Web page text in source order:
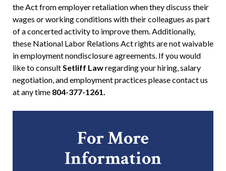
the Act from employer retaliation when they discuss their
wages or working conditions with their colleagues as part
of a concerted activity to improve them. Additionally,
these National Labor Relations Act rights are not waivable
in employment nondisclosure agreements. If you would
like to consultSetliff Lawregarding your hiring, salary
negotiation, and employment practices please contact us
at any time 804-377-1261.
For More
Information